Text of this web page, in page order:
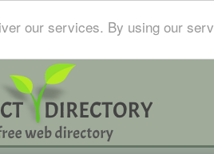
our services. By using our